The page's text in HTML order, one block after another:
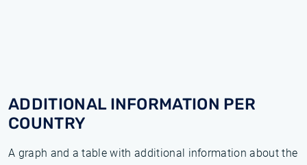
ADDITIONAL INFORMATION PER
COUNTRY
A graph and a table with additional information about the